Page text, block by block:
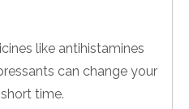
like antihistamines
can change your
time.